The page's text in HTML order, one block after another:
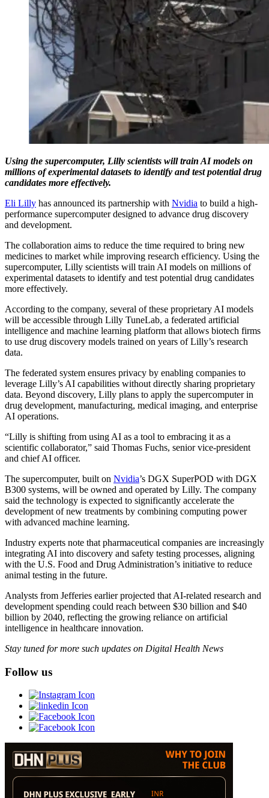
Using the supercomputer, Lilly scientists will train AI models on
millions of experimental datasets to identify and test potential drug
candidates more effectively.
Eli Lilly has announced its partnership with Nvidia to build a high-
performance supercomputer designed to advance drug discovery
and development.
The collaboration aims to reduce the time required to bring new
medicines to market while improving research efficiency. Using the
supercomputer, Lilly scientists will train AI models on millions of
experimental datasets to identify and test potential drug candidates
more effectively.
According to the company, several of these proprietary AI models
will be accessible through Lilly TuneLab, a federated artificial
intelligence and machine learning platform that allows biotech firms
to use drug discovery models trained on years of Lilly’s research
data.
The federated system ensures privacy by enabling companies to
leverage Lilly’s AI capabilities without directly sharing proprietary
data. Beyond discovery, Lilly plans to apply the supercomputer in
drug development, manufacturing, medical imaging, and enterprise
AI operations.
“Lilly is shifting from using AI as a tool to embracing it as a
scientific collaborator,” said Thomas Fuchs, senior vice-president
and chief AI officer.
The supercomputer, built on Nvidia’s DGX SuperPOD with DGX
B300 systems, will be owned and operated by Lilly. The company
said the technology is expected to significantly accelerate the
development of new treatments by combining computing power
with advanced machine learning.
Industry experts note that pharmaceutical companies are increasingly
integrating AI into discovery and safety testing processes, aligning
with the U.S. Food and Drug Administration’s initiative to reduce
animal testing in the future.
Analysts from Jefferies earlier projected that AI-related research and
development spending could reach between $30 billion and $40
billion by 2040, reflecting the growing reliance on artificial
intelligence in healthcare innovation.
Stay tuned for more such updates on Digital Health News
Follow us